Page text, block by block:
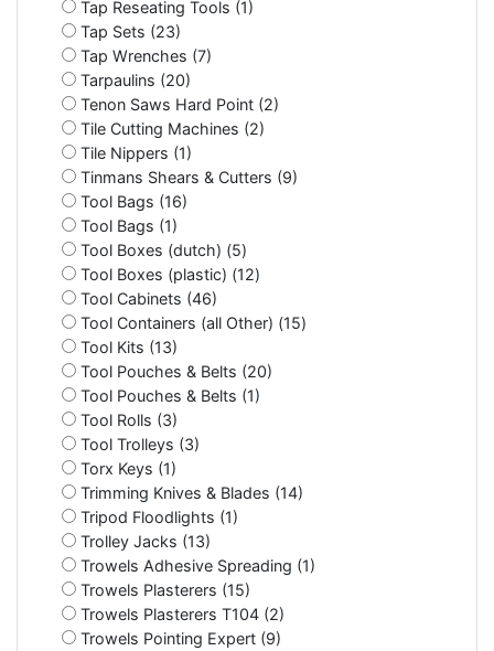
Tap Reseating Tools (1)
Tap Sets (23)
Tap Wrenches (7)
Tarpaulins (20)
Tenon Saws Hard Point (2)
Tile Cutting Machines (2)
Tile Nippers (1)
Tinmans Shears & Cutters (9)
Tool Bags (16)
Tool Bags (1)
Tool Boxes (dutch) (5)
Tool Boxes (plastic) (12)
Tool Cabinets (46)
Tool Containers (all Other) (15)
Tool Kits (13)
Tool Pouches & Belts (20)
Tool Pouches & Belts (1)
Tool Rolls (3)
Tool Trolleys (3)
Torx Keys (1)
Trimming Knives & Blades (14)
Tripod Floodlights (1)
Trolley Jacks (13)
Trowels Adhesive Spreading (1)
Trowels Plasterers (15)
Trowels Plasterers T104 (2)
Trowels Pointing Expert (9)